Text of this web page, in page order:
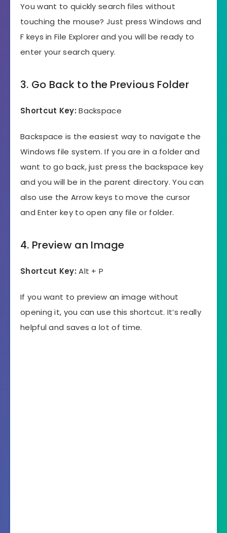
You want to quickly search files without
touching the mouse? Just press Windows and
F keys in File Explorer and you will be ready to
enter your search query.
3. Go Back to the Previous Folder
Shortcut Key: Backspace
Backspace is the easiest way to navigate the
Windows file system. If you are in a folder and
want to go back, just press the backspace key
and you will be in the parent directory. You can
also use the Arrow keys to move the cursor
and Enter key to open any file or folder.
4. Preview an Image
Shortcut Key: Alt + P
If you want to preview an image without
opening it, you can use this shortcut. It’s really
helpful and saves a lot of time.